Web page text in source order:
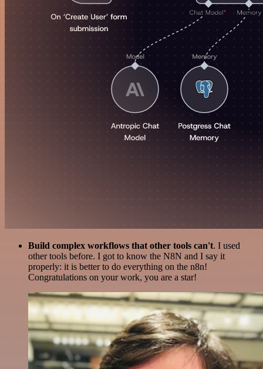
Build complex workflows that other tools can't. I used
other tools before. I got to know the N8N and I say it
properly: it is better to do everything on the n8n!
Congratulations on your work, you are a star!